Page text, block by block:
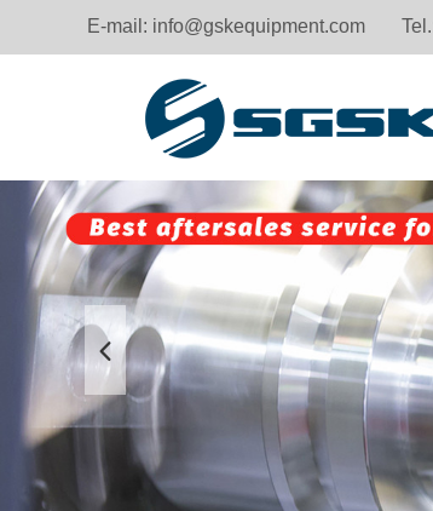
E-mail: info@gskequipment.com